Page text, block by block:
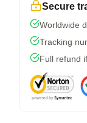
Secure
Worldwide
Tracking
Full refund